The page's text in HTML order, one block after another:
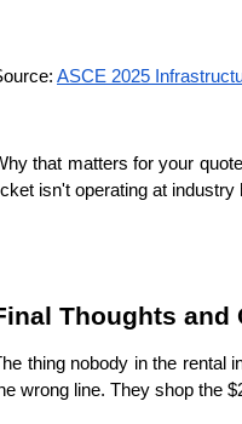
ASCE 2025
that matters for your
isn't operating at industry
Thoughts and
thing nobody in the rental
wrong line. They shop the